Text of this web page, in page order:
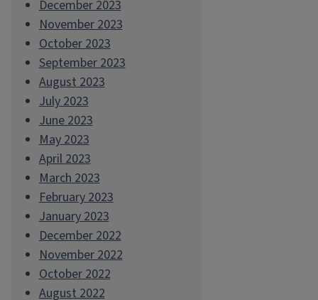
December 2023
November 2023
October 2023
September 2023
August 2023
July 2023
June 2023
May 2023
April 2023
March 2023
February 2023
January 2023
December 2022
November 2022
October 2022
August 2022